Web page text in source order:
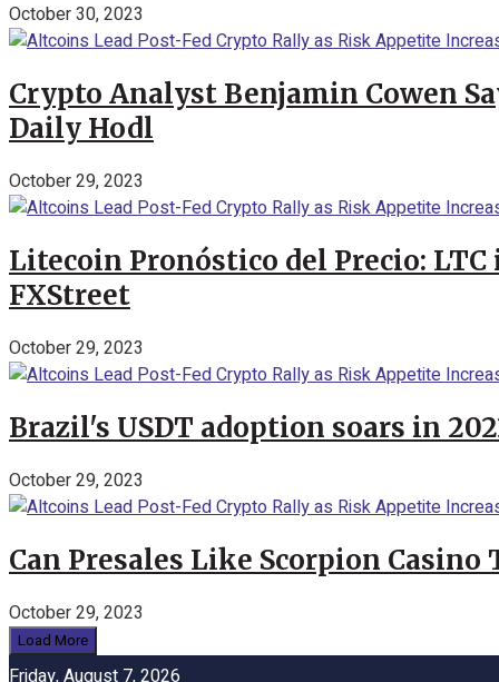
October 30, 2023
Crypto Analyst Benjamin Cowen
Daily Hodl
October 29, 2023
Litecoin Pronóstico del Precio:
FXStreet
October 29, 2023
Brazil's USDT adoption soars in
October 29, 2023
Can Presales Like Scorpion
October 29, 2023
Load More
Friday, August 7, 2026